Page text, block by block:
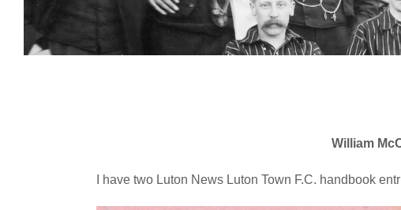
William
I have two Luton News Luton Town F.C. handbook